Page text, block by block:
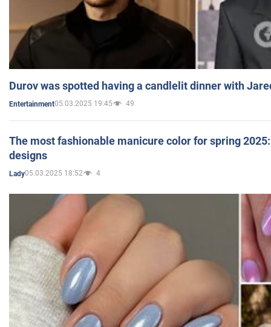
Durov was spotted having a candlelit dinner with
Entertainment05.03.2025 19:45 49
The most fashionable manicure color for spring
designs
Lady05.03.2025 18:52 4